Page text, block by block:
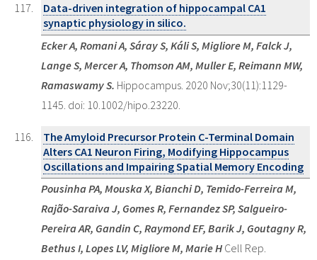
Data-driven integration of hippocampal CA1
synaptic physiology in silico.
Ecker A, Romani A, Sáray S, Káli S, Migliore M, Falck J,
Lange S, Mercer A, Thomson AM, Muller E, Reimann MW,
Ramaswamy S. Hippocampus. 2020 Nov;30(11):1129-
1145. doi: 10.1002/hipo.23220.
The Amyloid Precursor Protein C-Terminal Domain
Alters CA1 Neuron Firing, Modifying Hippocampus
Oscillations and Impairing Spatial Memory Encoding
Pousinha PA, Mouska X, Bianchi D, Temido-Ferreira M,
Rajão-Saraiva J, Gomes R, Fernandez SP, Salgueiro-
Pereira AR, Gandin C, Raymond EF, Barik J, Goutagny R,
Bethus I, Lopes LV, Migliore M, Marie H Cell Rep.